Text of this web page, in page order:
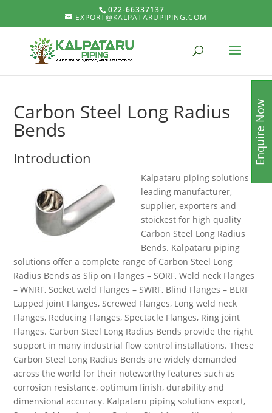
022-66337137
EXPORT@KALPATARUPIPING.COM
Carbon Steel Long Radius
Bends
Introduction
Kalpataru piping solutions is
leading manufacturer,
supplier, exporters and
stoickest for high quality
Carbon Steel Long Radius
Bends. Kalpataru piping
solutions offer a complete range of Carbon Steel Long
Radius Bends as Slip on Flanges – SORF, Weld neck Flanges
– WNRF, Socket weld Flanges – SWRF, Blind Flanges – BLRF
Lapped joint Flanges, Screwed Flanges, Long weld neck
Flanges, Reducing Flanges, Spectacle Flanges, Ring joint
Flanges. Carbon Steel Long Radius Bends provide the right
support in many industrial flow control installations. These
Carbon Steel Long Radius Bends are widely demanded
across the world for their noteworthy features such as
corrosion resistance, optimum finish, durability and
dimensional accuracy. Kalpataru piping solutions export,
Enquire Now